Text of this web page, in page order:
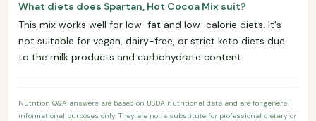
What diets does Spartan, Hot Cocoa Mix suit?
This mix works well for low-fat and low-calorie diets. It's
not suitable for vegan, dairy-free, or strict keto diets due
to the milk products and carbohydrate content.
Nutrition Q&A answers are based on USDA nutritional data and are for general
informational purposes only. They are not a substitute for professional dietary or